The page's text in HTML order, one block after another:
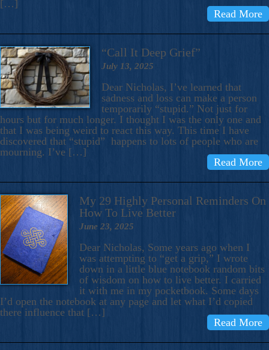
[…]
Read More
“Call It Deep Grief”
July 13, 2025
Dear Nicholas, I’ve learned that
sadness and loss can make a person
temporarily “stupid.” Not just for
hours but for much longer. I thought I was the only one and
that I was being weird to react this way. This time I have
discovered that “stupid” happens to lots of people who are
mourning. I’ve […]
Read More
My 29 Highly Personal Reminders On
How To Live Better
June 23, 2025
Dear Nicholas, Some years ago when I
was attempting to “get a grip,” I wrote
down in a little blue notebook random bits
of wisdom on how to live better. I carried
it with me in my pocketbook. Some days
I’d open the notebook at any page and let what I’d copied
there influence that […]
Read More